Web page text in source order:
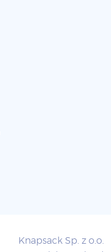
Knapsack Sp. z o.o.